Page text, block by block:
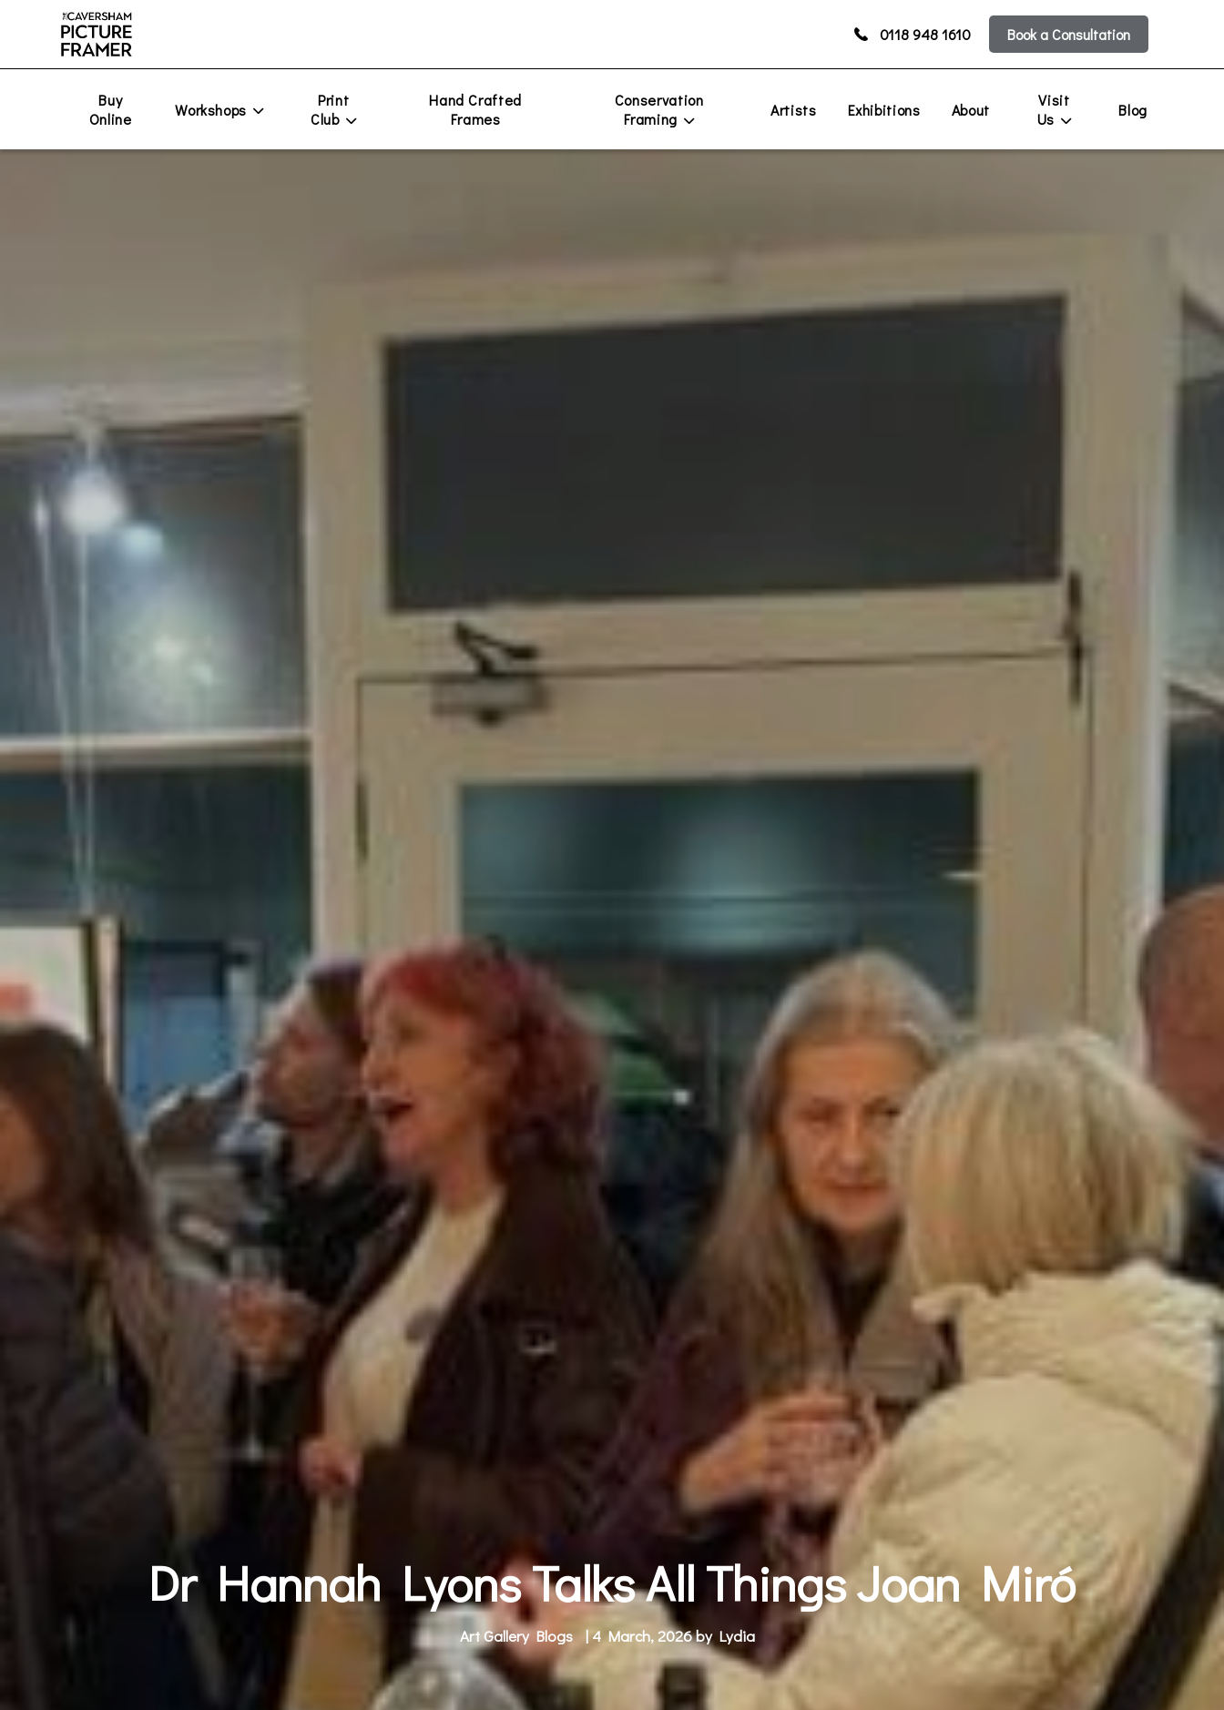
0118 948 1610 Book a Consultation
Buy
Online
Workshops
Print
Club
Hand Crafted
Frames
Conservation
Framing
Artists Exhibitions About
Visit
Us
Blog
Dr Hannah Lyons Talks All Things Joan Miró
Art Gallery Blogs | 4 March, 2026 by Lydia